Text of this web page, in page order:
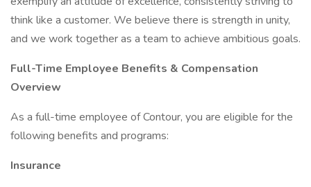
think like a customer. We believe there is strength in unity,
and we work together as a team to achieve ambitious goals.
Full-Time Employee Benefits & Compensation
Overview
As a full-time employee of Contour, you are eligible for the
following benefits and programs:
Insurance